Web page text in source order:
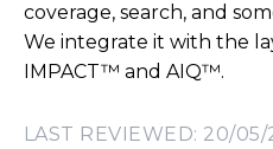
coverage, search, and
We integrate it with the
IMPACT™ and AIQ™.
LAST REVIEWED: 20/